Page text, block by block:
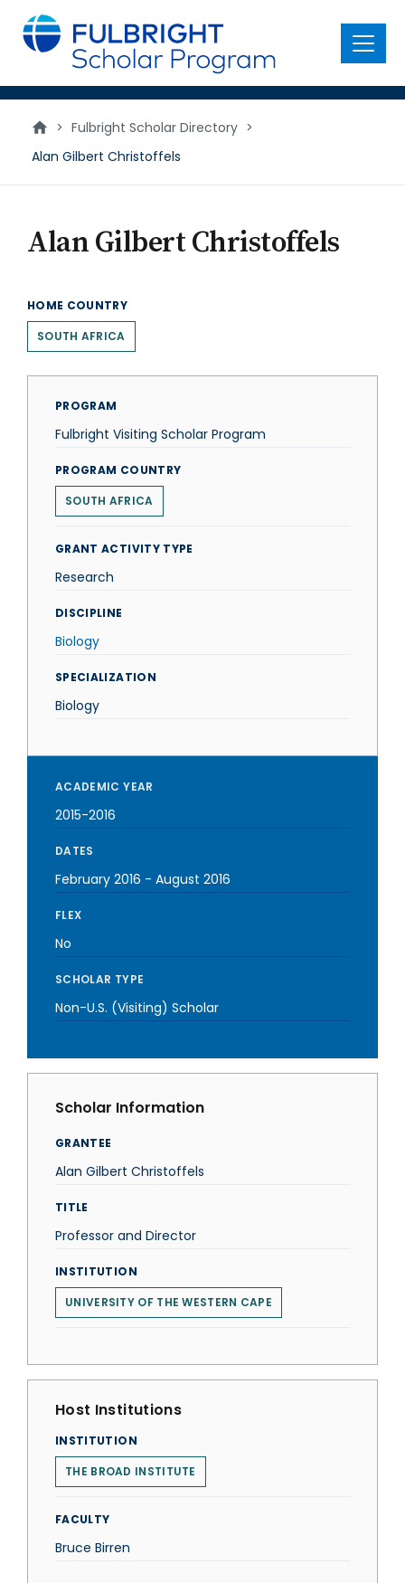
main
content
Menu
> Fulbright Scholar Directory >
Alan Gilbert Christoffels
Alan Gilbert Christoffels
HOME COUNTRY
SOUTH AFRICA
PROGRAM
Fulbright Visiting Scholar Program
PROGRAM COUNTRY
SOUTH AFRICA
GRANT ACTIVITY TYPE
Research
DISCIPLINE
Biology
SPECIALIZATION
Biology
ACADEMIC YEAR
2015-2016
DATES
February 2016 - August 2016
FLEX
No
SCHOLAR TYPE
Non-U.S. (Visiting) Scholar
Scholar Information
GRANTEE
Alan Gilbert Christoffels
TITLE
Professor and Director
INSTITUTION
UNIVERSITY OF THE WESTERN CAPE
Host Institutions
INSTITUTION
THE BROAD INSTITUTE
FACULTY
Bruce Birren